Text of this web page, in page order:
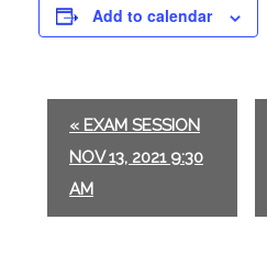
Add to calendar
« EXAM SESSION
NOV 13, 2021 9:30
AM